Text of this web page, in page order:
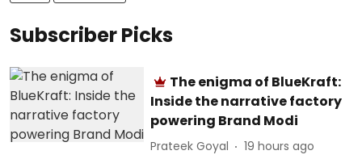
Subscriber Picks
The enigma of BlueKraft:
Inside the narrative factory
powering Brand Modi
Prateek Goyal 19 hours ago